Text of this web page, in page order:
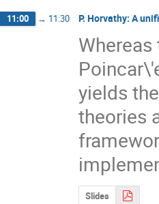
11:00 → 11:30 P. Horvathy: A
yields
theories
Slides